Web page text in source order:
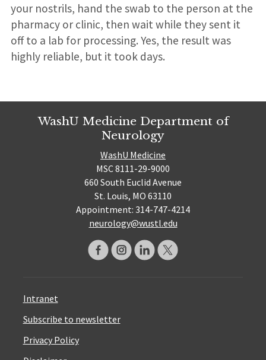
your nostrils, hand the swab to the person at the
pharmacy or clinic, then wait while they sent it
off to a lab for processing. Yes, the result was
highly reliable, but it took days.
WashU Medicine Department of
Neurology
WashU Medicine
MSC 8111-29-9000
660 South Euclid Avenue
St. Louis, MO 63110
Appointment: 314-747-4214
neurology@wustl.edu
Intranet
Subscribe to newsletter
Privacy Policy